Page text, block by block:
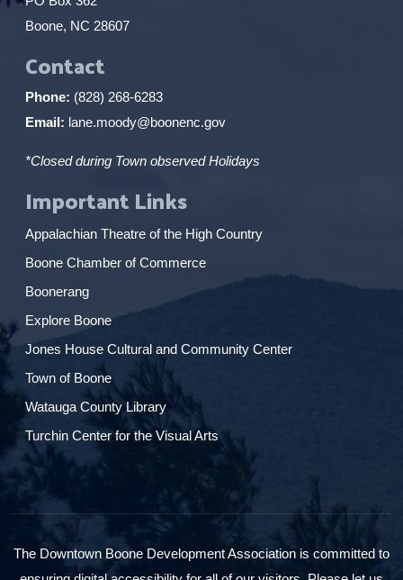
Boone, NC 28607
Contact
Phone: (828) 268-6283
Email: lane.moody@boonenc.gov
*Closed during Town observed Holidays
Important Links
Appalachian Theatre of the High Country
Boone Chamber of Commerce
Boonerang
Explore Boone
Jones House Cultural and Community Center
Town of Boone
Watauga County Library
Turchin Center for the Visual Arts
The Downtown Boone Development Association is committed to